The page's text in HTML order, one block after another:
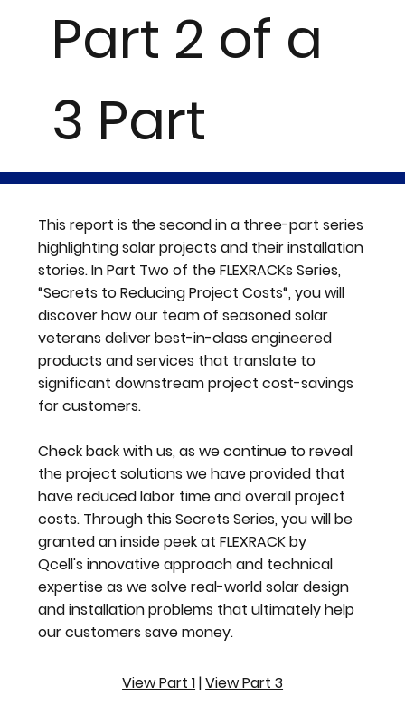
Part 2 of a
3 Part
Series
This report is the second in a three-part series
highlighting solar projects and their installation
stories. In Part Two of the FLEXRACKs Series,
“Secrets to Reducing Project Costs“, you will
discover how our team of seasoned solar
veterans deliver best-in-class engineered
products and services that translate to
significant downstream project cost-savings
for customers.
Check back with us, as we continue to reveal
the project solutions we have provided that
have reduced labor time and overall project
costs. Through this Secrets Series, you will be
granted an inside peek at FLEXRACK by
Qcell's innovative approach and technical
expertise as we solve real-world solar design
and installation problems that ultimately help
our customers save money.
View Part 1|View Part 3